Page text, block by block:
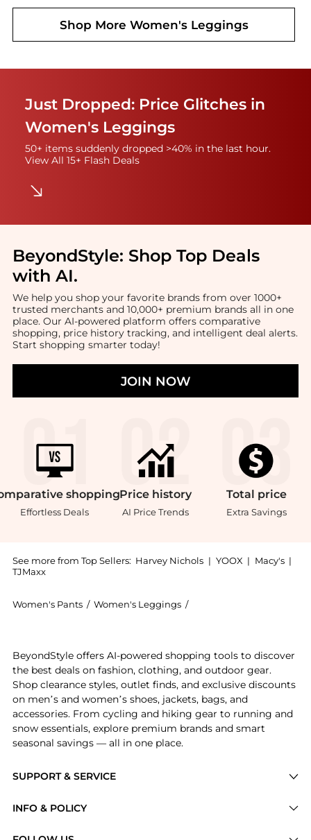
Shop More Women's Leggings
Just Dropped: Price Glitches in
Women's Leggings
50+ items suddenly dropped >40% in the last hour.
View All 15+ Flash Deals
BeyondStyle: Shop Top Deals
with AI.
We help you shop your favorite brands from over 1000+
trusted merchants and 10,000+ premium brands all in one
place. Our AI-powered platform offers comparative
shopping, price history tracking, and intelligent deal alerts.
Start shopping smarter today!
JOIN NOW
shopping
Effortless Deals
Price history
AI Price Trends
Total price
Extra Savings
See more from Top Sellers: Harvey Nichols | YOOX | Macy's |
TJMaxx
Women's Pants / Women's Leggings /
SUPPORT & SERVICE
INFO & POLICY
BeyondStyle offers AI-powered shopping tools to discover
the best deals on fashion, clothing, and outdoor gear.
Shop clearance styles, outlet finds, and exclusive discounts
on men’s and women’s shoes, jackets, bags, and
accessories. From cycling and hiking gear to running and
snow essentials, explore premium brands and smart
seasonal savings — all in one place.